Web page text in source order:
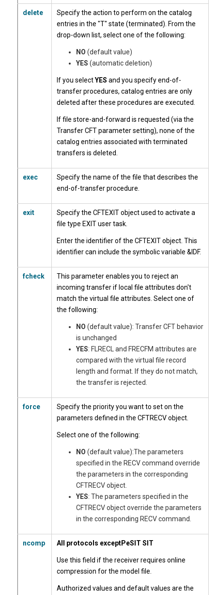
delete
Specify the action to perform on the catalog
entries in the "T" state (terminated). From the
drop-down list, select one of the following:
NO (default value)
YES (automatic deletion)
If you selectYES and you specify end-of-
transfer procedures, catalog entries are only
deleted after these procedures are executed.
If file store-and-forward is requested (via the
Transfer CFT parameter setting), none of the
catalog entries associated with terminated
transfers is deleted.
exec
Specify the name of the file that describes the
end-of-transfer procedure.
exit
Specify the CFTEXIT object used to activate a
file type EXIT user task.
Enter the identifier of the CFTEXIT object. This
identifier can include the symbolic variable &IDF.
fcheck
This parameter enables you to reject an
incoming transfer if local file attributes don't
match the virtual file attributes. Select one of
the following:
NO (default value): Transfer CFT behavior
is unchanged
YES: FLRECL and FRECFM attributes are
compared with the virtual file record
length and format. If they do not match,
the transfer is rejected.
force
Specify the priority you want to set on the
parameters defined in the CFTRECV object.
Select one of the following:
NO (default value):The parameters
specified in the RECV command override
the parameters in the corresponding
CFTRECV object.
YES: The parameters specified in the
CFTRECV object override the parameters
in the corresponding RECV command.
ncomp All protocols exceptPeSIT SIT
Use this field if the receiver requires online
compression for the model file.
Authorized values and default values are the